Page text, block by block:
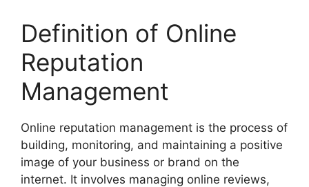
Definition of Online
Reputation
Management
Online reputation management is the process of
building, monitoring, and maintaining a positive
image of your business or brand on the
internet. It involves managing online reviews,